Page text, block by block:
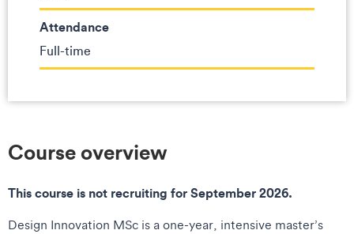
Attendance
Full-time
Course overview
This course is not recruiting for September 2026.
Design Innovation MSc is a one-year, intensive master’s